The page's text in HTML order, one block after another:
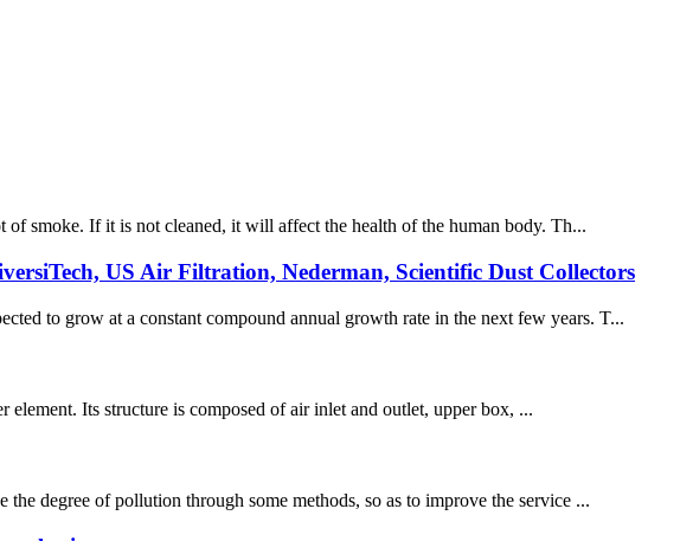
smoke. If it is not cleaned, it will affect the health of the human body. Th...
US Air Filtration, Nederman, Scientific Dust Collectors
to grow at a constant compound annual growth rate in the next few years. T...
Its structure is composed of air inlet and outlet, upper box, ...
degree of pollution through some methods, so as to improve the service ...